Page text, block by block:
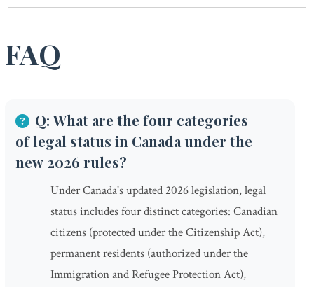
FAQ
Q: What are the four categories
of legal status in Canada under the
new 2026 rules?
Under Canada's updated 2026 legislation, legal
status includes four distinct categories: Canadian
citizens (protected under the Citizenship Act),
permanent residents (authorized under the
Immigration and Refugee Protection Act),